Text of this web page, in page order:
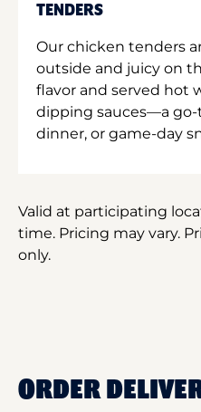
TENDERS
Our chicken tenders
outside and juicy on
flavor and served hot
dipping sauces—a go-
dinner, or game-day
Valid at participating
time. Pricing may vary.
only.
ORDER